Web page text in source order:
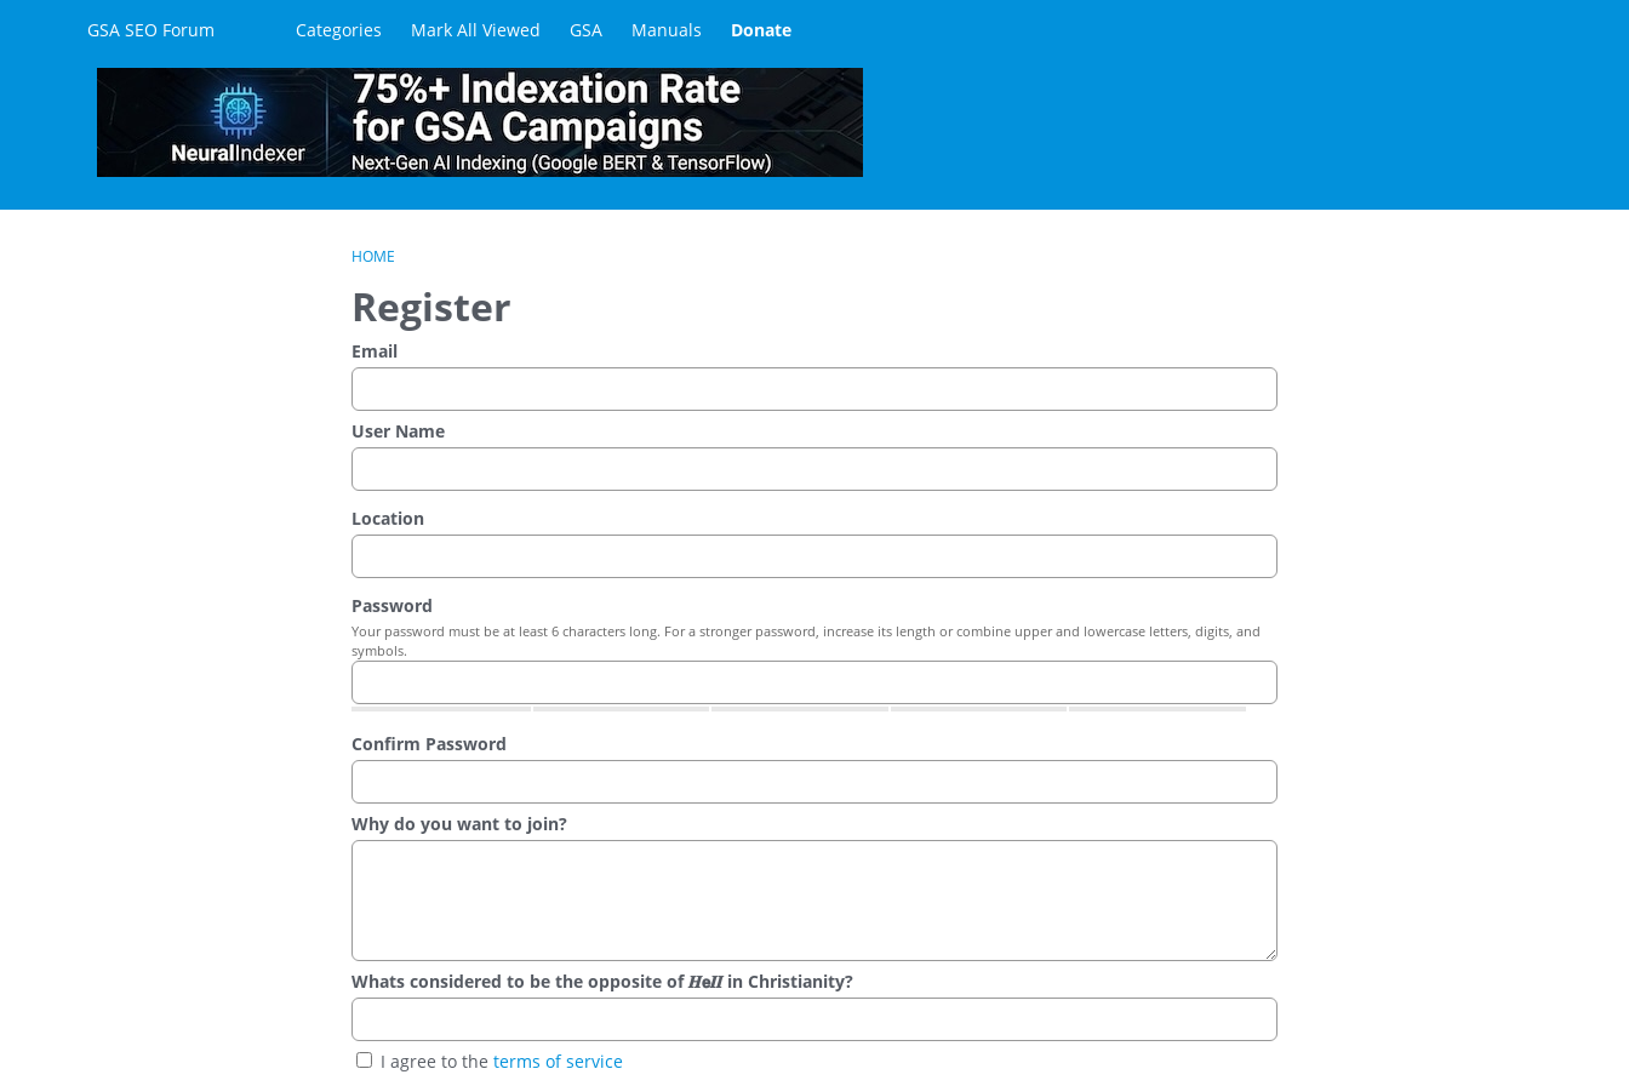
Skip to contentGSA SEO Forum Categories Mark All Viewed GSA Manuals Donate
HOME
Register
Email
User Name
Location
Password
Your password must be at least 6 characters long. For a stronger password, increase its length or combine upper and lowercase letters, digits, and
symbols.
Confirm Password
Why do you want to join?
Whats considered to be the opposite of 𝑯𝗲𝜤𝜤 in Christianity?
I agree to the terms of service